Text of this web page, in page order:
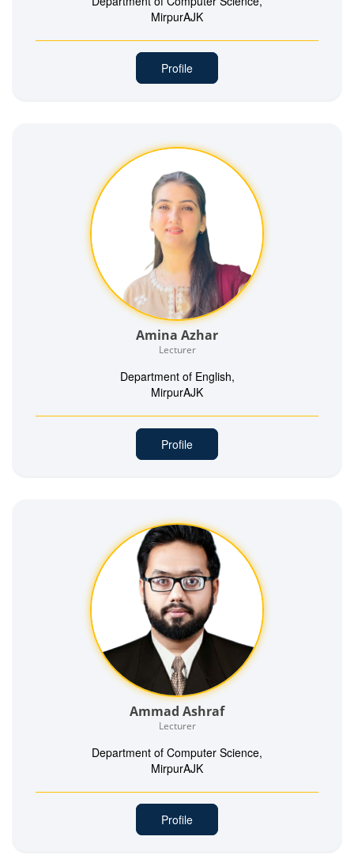
MirpurAJK
Profile
Amina Azhar
Lecturer
Department of English,
MirpurAJK
Profile
Ammad Ashraf
Lecturer
Department of Computer Science,
MirpurAJK
Profile